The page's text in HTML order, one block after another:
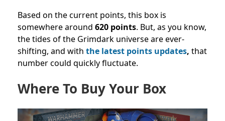
Based on the current points, this box is
somewhere around 620 points. But, as you know,
the tides of the Grimdark universe are ever-
shifting, and with the latest points updates, that
number could quickly fluctuate.
Where To Buy Your Box